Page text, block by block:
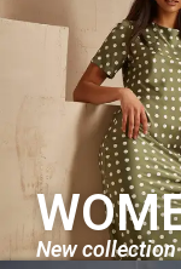
New collection